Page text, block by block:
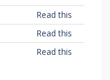
Read this
Read this
Read this